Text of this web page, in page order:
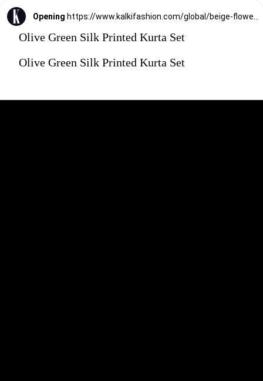
Opening https://www.kalkifashion.com/global/beige-flower-print-kurta-set.html?utm_source=web-stories&utm_medium=organic
Olive Green Silk Printed Kurta Set
Olive Green Silk Printed Kurta Set